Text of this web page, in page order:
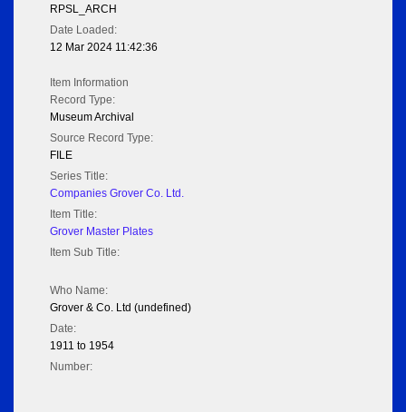
RPSL_ARCH
Date Loaded:
12 Mar 2024 11:42:36
Item Information
Record Type:
Museum Archival
Source Record Type:
FILE
Series Title:
Companies Grover Co. Ltd.
Item Title:
Grover Master Plates
Item Sub Title:
Who Name:
Grover & Co. Ltd (undefined)
Date:
1911 to 1954
Number: